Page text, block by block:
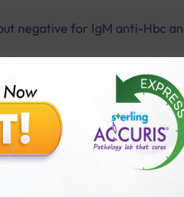
negative for IgM anti-Hbc